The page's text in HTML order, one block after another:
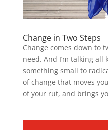
Change in Two Steps
Change comes down to
need. And I’m talking
something small to
of change that moves
of your rut, and brings